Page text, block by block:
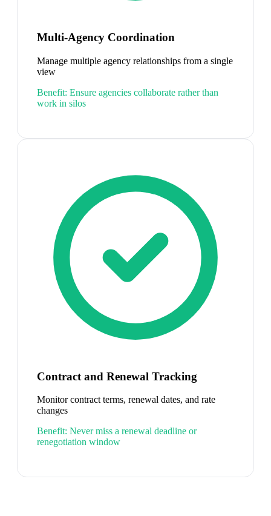
Multi-Agency Coordination
Manage multiple agency relationships from a single
view
Benefit: Ensure agencies collaborate rather than
work in silos
Contract and Renewal Tracking
Monitor contract terms, renewal dates, and rate
changes
Benefit: Never miss a renewal deadline or
renegotiation window